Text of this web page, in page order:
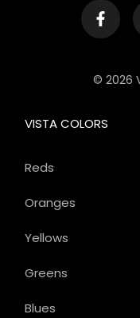
© 2026
VISTA COLORS
Reds
Oranges
Yellows
Greens
Blues